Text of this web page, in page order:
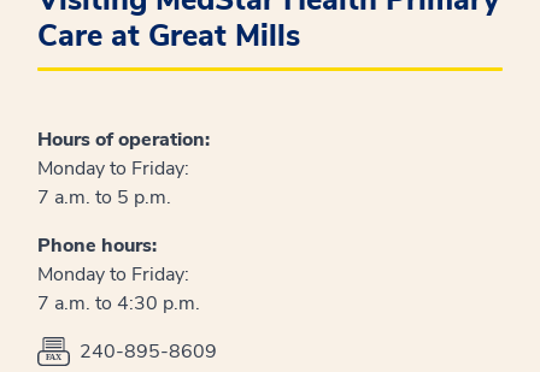
Care at Great Mills
Hours of operation:
Monday to Friday:
7 a.m. to 5 p.m.
Phone hours:
Monday to Friday:
7 a.m. to 4:30 p.m.
240-895-8609